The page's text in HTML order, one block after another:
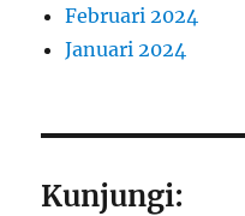
Februari 2024
Januari 2024
Kunjungi: